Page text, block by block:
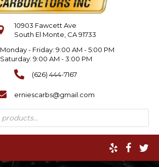
10903 Fawcett Ave
South El Monte, CA 91733
Monday - Friday: 9:00 AM - 5:00 PM
Saturday: 9:00 AM - 3:00 PM
(626) 444-7167
erniescarbs@gmail.com